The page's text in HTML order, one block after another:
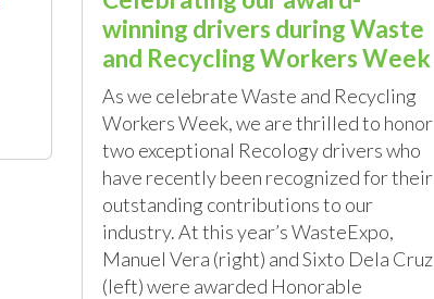
winning drivers during Waste
and Recycling Workers Week
As we celebrate Waste and Recycling
Workers Week, we are thrilled to honor
two exceptional Recology drivers who
have recently been recognized for their
outstanding contributions to our
industry. At this year’s WasteExpo,
Manuel Vera (right) and Sixto Dela Cruz
(left) were awarded Honorable